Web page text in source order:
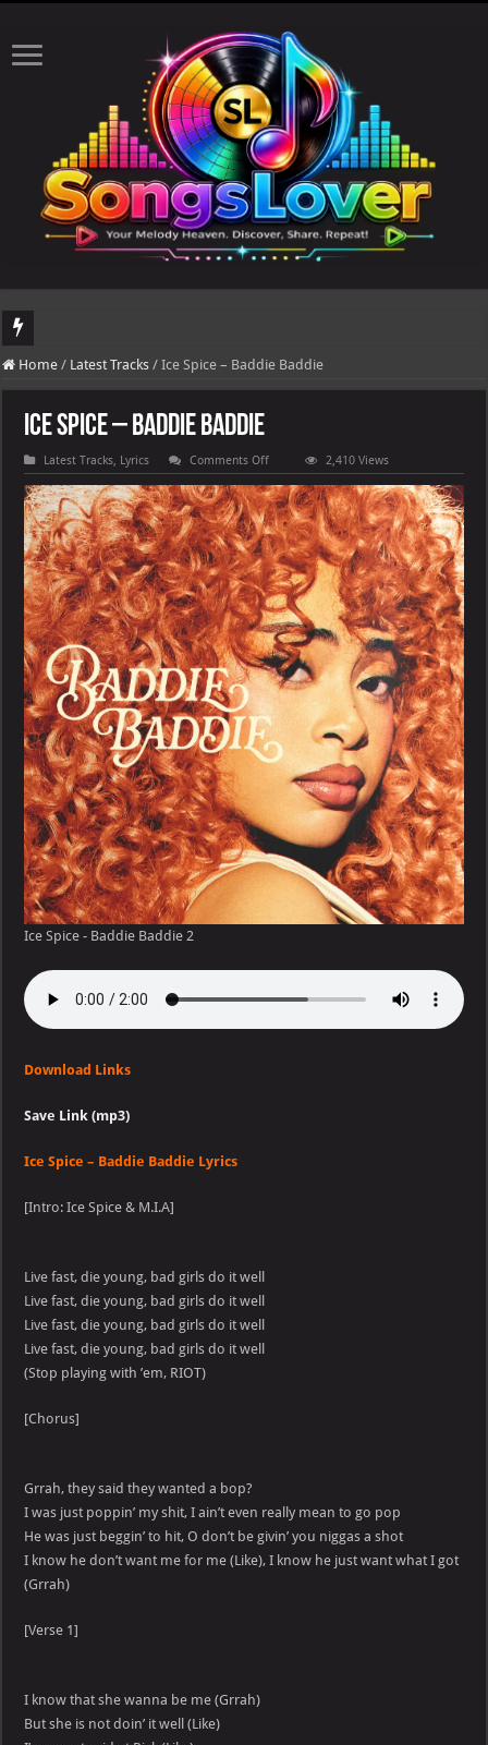
DJ Khaled's highly anticipated album, AALAM OF GOD, missed its planned
Home / Latest Tracks / Ice Spice – Baddie Baddie
Ice Spice – Baddie Baddie
Latest Tracks, Lyrics Comments Offon
Ice
Spice
–
Baddie
Baddie
2,410 Views
Ice Spice - Baddie Baddie 2
Download Links
Save Link (mp3)
Ice Spice – Baddie Baddie Lyrics
[Intro: Ice Spice & M.I.A]
Live fast, die young, bad girls do it well
Live fast, die young, bad girls do it well
Live fast, die young, bad girls do it well
Live fast, die young, bad girls do it well
(Stop playing with ’em, RIOT)
[Chorus]
Grrah, they said they wanted a bop?
I was just poppin’ my shit, I ain’t even really mean to go pop
He was just beggin’ to hit, O don’t be givin’ you niggas a shot
I know he don’t want me for me (Like), I know he just want what I got
(Grrah)
[Verse 1]
I know that she wanna be me (Grrah)
But she is not doin’ it well (Like)